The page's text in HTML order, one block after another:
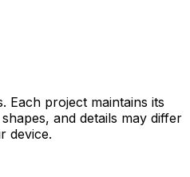
Each project maintains its
and details may differ
device.